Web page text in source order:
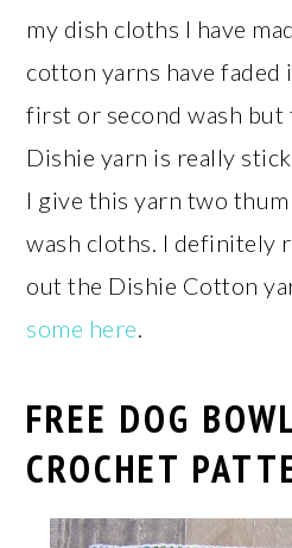
my dish cloths I have
cotton yarns have
first or second wash but
Dishie yarn is really
I give this yarn two
wash cloths. I definitely
out the Dishie Cotton
some here.
FREE DOG
CROCHET